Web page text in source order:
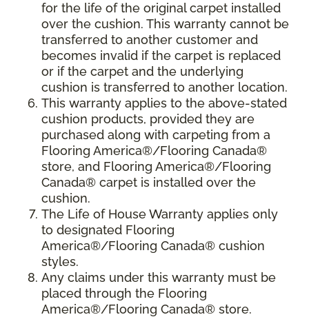
for the life of the original carpet installed
over the cushion. This warranty cannot be
transferred to another customer and
becomes invalid if the carpet is replaced
or if the carpet and the underlying
cushion is transferred to another location.
This warranty applies to the above-stated
cushion products, provided they are
purchased along with carpeting from a
Flooring America®/Flooring Canada®
store, and Flooring America®/Flooring
Canada® carpet is installed over the
cushion.
The Life of House Warranty applies only
to designated Flooring
America®/Flooring Canada® cushion
styles.
Any claims under this warranty must be
placed through the Flooring
America®/Flooring Canada® store.